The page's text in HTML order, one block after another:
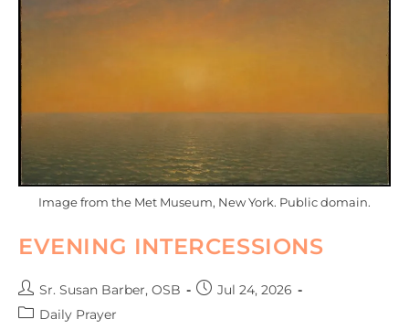
Image from the Met Museum, New York. Public domain.
EVENING INTERCESSIONS
Sr. Susan Barber, OSB
Jul 24, 2026
Daily Prayer